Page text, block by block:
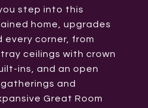
step into this
home, upgrades
every corner, from
ceilings with crown
ins, and an open
and
Great Room